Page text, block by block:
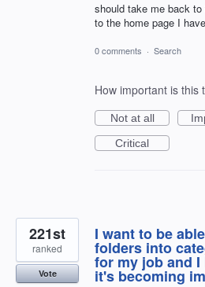
should take me back
to the home page I
0 comments · Search
How important is this
Not at all
Critical
I want to be
folders into
for my job and I
it's becoming
221st
ranked
Vote